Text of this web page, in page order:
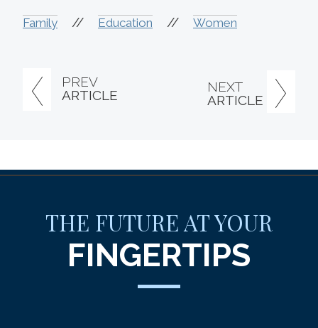
PREV
ARTICLE
NEXT
ARTICLE
Family // Education // Women
THE FUTURE AT YOUR
FINGERTIPS